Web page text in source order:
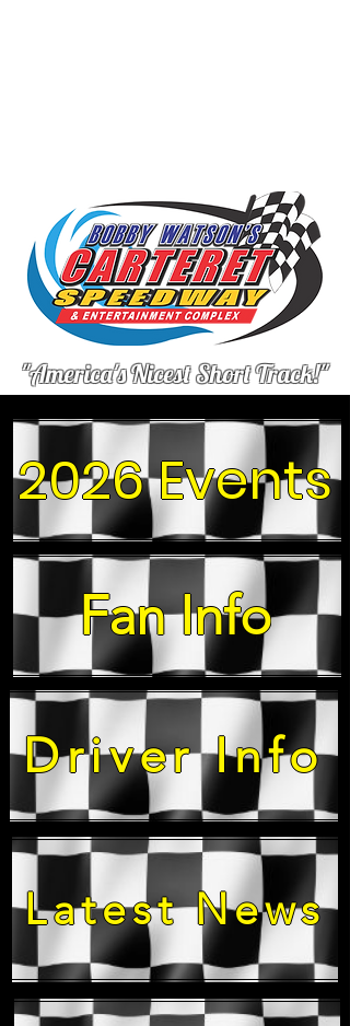
"America's Nicest Short Track!"
2026 Events
Fan Info
Driver Info
Latest News